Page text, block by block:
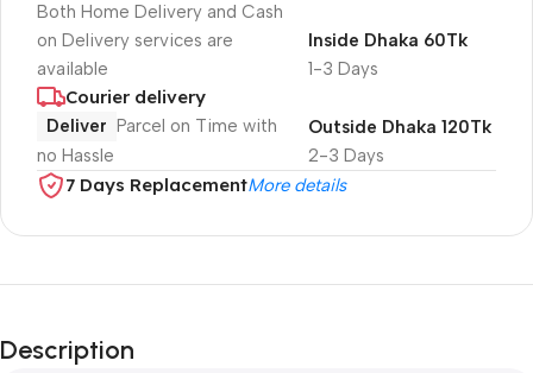
Both Home Delivery and Cash
on Delivery services are
available
1-3 Days
Inside Dhaka 60Tk
Courier delivery
Deliver Parcel on Time with
no Hassle
2-3 Days
Outside Dhaka 120Tk
7 Days ReplacementMore details
Description